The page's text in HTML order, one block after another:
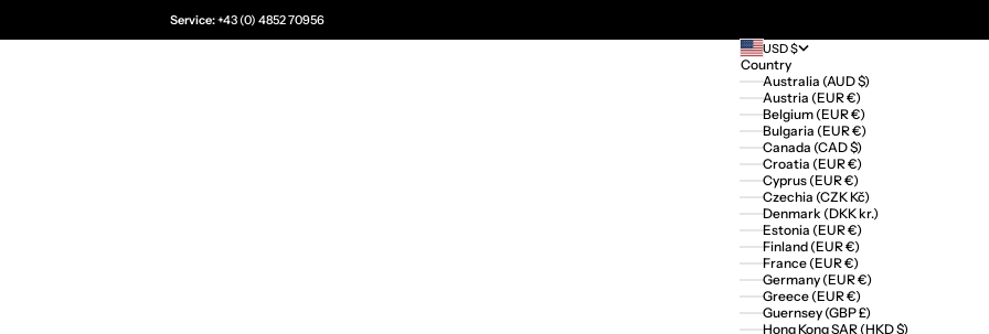
Service:+43 (0) 4852 70956
USD $
Country
Australia (AUD $)
Austria (EUR €)
Belgium (EUR €)
Bulgaria (EUR €)
Canada (CAD $)
Croatia (EUR €)
Cyprus (EUR €)
Czechia (CZK Kč)
Denmark (DKK kr.)
Estonia (EUR €)
Finland (EUR €)
France (EUR €)
Germany (EUR €)
Greece (EUR €)
Guernsey (GBP £)
Hong Kong SAR (HKD $)